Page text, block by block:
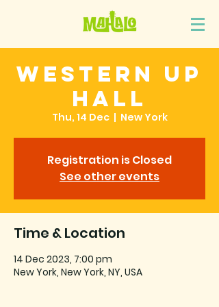
Western Up
Hall
Thu, 14 Dec
  |
New York
Registration is Closed
See other events
Time & Location
14 Dec 2023, 7:00 pm
New York, New York, NY, USA